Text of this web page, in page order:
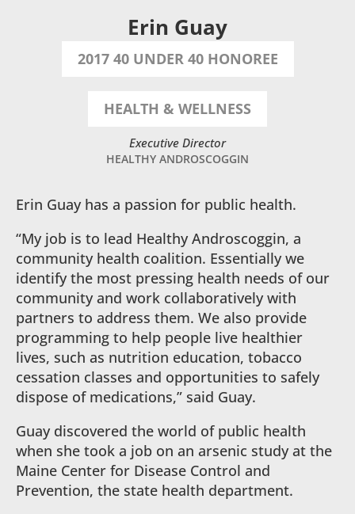
Erin Guay
2017 40 UNDER 40 HONOREE
HEALTH & WELLNESS
Executive Director
HEALTHY ANDROSCOGGIN
Erin Guay has a passion for public health.
“My job is to lead Healthy Androscoggin, a
community health coalition. Essentially we
identify the most pressing health needs of our
community and work collaboratively with
partners to address them. We also provide
programming to help people live healthier
lives, such as nutrition education, tobacco
cessation classes and opportunities to safely
dispose of medications,” said Guay.
Guay discovered the world of public health
when she took a job on an arsenic study at the
Maine Center for Disease Control and
Prevention, the state health department.